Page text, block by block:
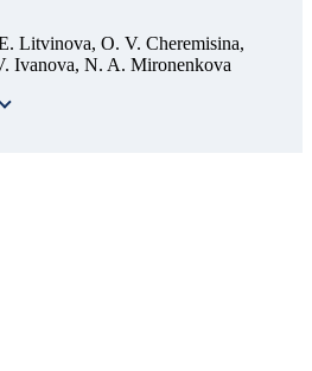
Litvinova, O. V. Cheremisina,
Ivanova, N. A. Mironenkova